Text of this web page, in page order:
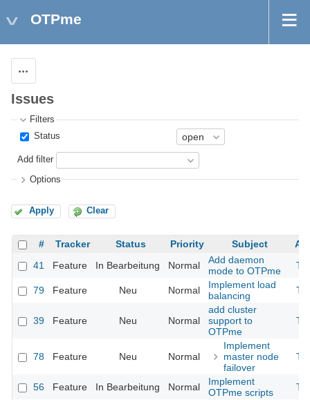
OTPme
Issues
Filters
Status
Add filter
Options
Apply Clear
# Tracker Status Priority Subject
41
Feature In Bearbeitung Normal
Add daemon
mode to OTPme
79 Feature Neu Normal
Implement load
balancing
39 Feature Neu Normal
add cluster
support to
OTPme
78 Feature Neu Normal
Implement
master node
failover
56 Feature In Bearbeitung Normal
Implement
OTPme scripts